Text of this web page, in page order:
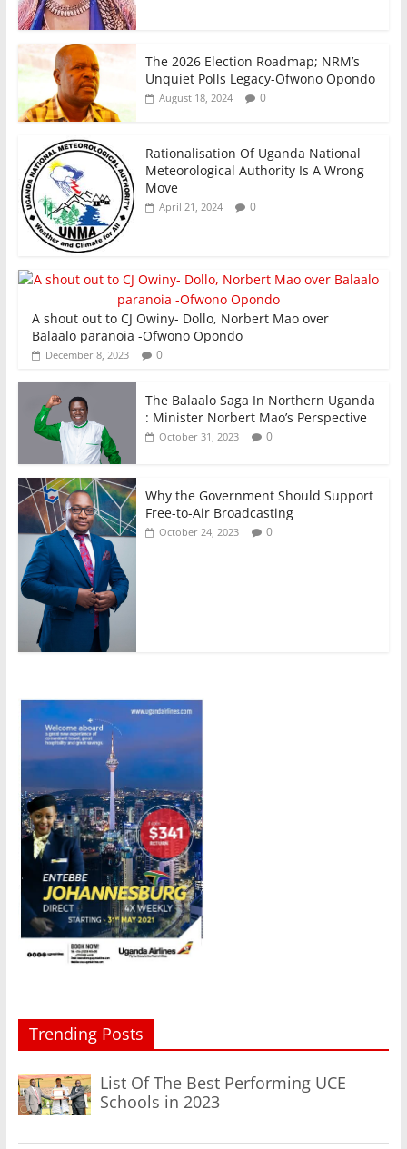
The 2026 Election Roadmap; NRM’s
Unquiet Polls Legacy-Ofwono Opondo
August 18, 2024 0
Rationalisation Of Uganda National
Meteorological Authority Is A Wrong
Move
April 21, 2024 0
A shout out to CJ Owiny- Dollo, Norbert Mao over
Balaalo paranoia -Ofwono Opondo
December 8, 2023 0
The Balaalo Saga In Northern Uganda
: Minister Norbert Mao’s Perspective
October 31, 2023 0
Why the Government Should Support
Free-to-Air Broadcasting
October 24, 2023 0
Trending Posts
List Of The Best Performing UCE
Schools in 2023